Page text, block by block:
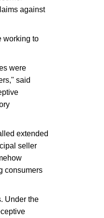
against
working to
were
said
extended
seller
consumers
Under the